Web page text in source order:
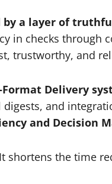
a layer of
in checks through
trustworthy, and
Delivery
and
and Decision
shortens the time